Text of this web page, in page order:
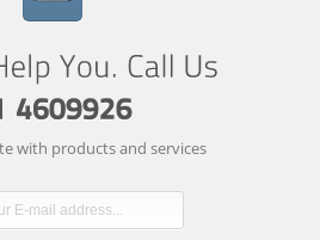
with products and services